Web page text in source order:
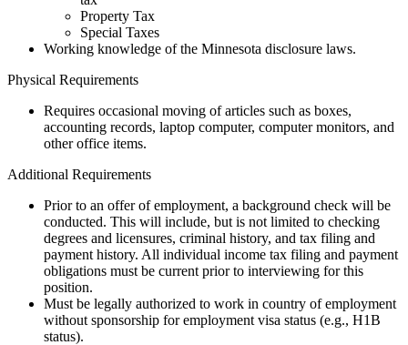
Property Tax
Special Taxes
Working knowledge of the Minnesota disclosure laws.
Physical Requirements
Requires occasional moving of articles such as boxes,
accounting records, laptop computer, computer monitors, and
other office items.
Additional Requirements
Prior to an offer of employment, a background check will be
conducted. This will include, but is not limited to checking
degrees and licensures, criminal history, and tax filing and
payment history. All individual income tax filing and payment
obligations must be current prior to interviewing for this
position.
Must be legally authorized to work in country of employment
without sponsorship for employment visa status (e.g., H1B
status).